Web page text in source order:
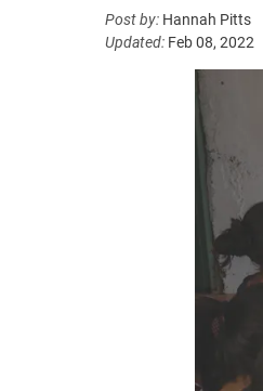
Post by: Hannah Pitts
Updated: Feb 08, 2022